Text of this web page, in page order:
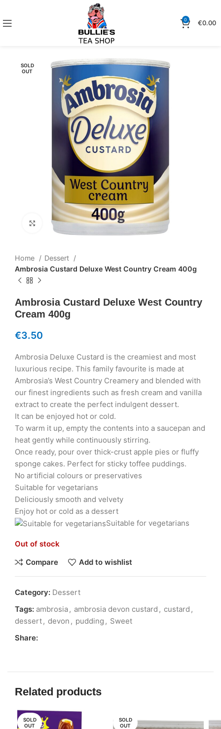
0 €0.00
SOLD
OUT
Click to enlarge
Home
Dessert
Ambrosia Custard Deluxe West Country Cream 400g
Ambrosia Custard Deluxe West Country
Cream 400g
€3.50
Ambrosia Deluxe Custard is the creamiest and most
luxurious recipe. This family favourite is made at
Ambrosia’s West Country Creamery and blended with
our finest ingredients such as fresh cream and vanilla
extract to create the perfect indulgent dessert.
It can be enjoyed hot or cold.
To warm it up, empty the contents into a saucepan and
heat gently while continuously stirring.
Once ready, pour over thick-crust apple pies or fluffy
sponge cakes. Perfect for sticky toffee puddings.
No artificial colours or preservatives
Suitable for vegetarians
Deliciously smooth and velvety
Enjoy hot or cold as a dessert
Suitable for vegetarians
Out of stock
Compare
Add to wishlist
Category: Dessert
Tags: ambrosia, ambrosia devon custard , custard ,
dessert, devon , pudding , Sweet
Share:
Related products
SOLD
OUT
SOLD
OUT